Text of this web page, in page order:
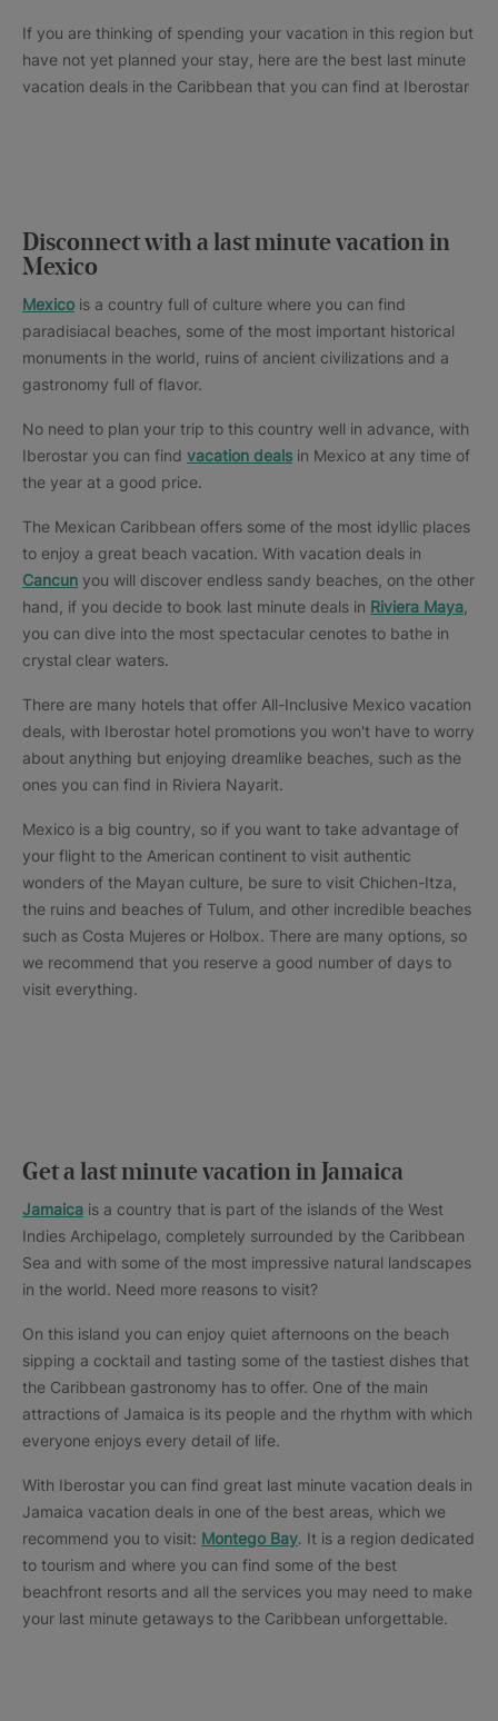
If you are thinking of spending your vacation in this region but
have not yet planned your stay, here are the best last minute
vacation deals in the Caribbean that you can find at Iberostar
Disconnect with a last minute vacation in
Mexico
Mexico is a country full of culture where you can find
paradisiacal beaches, some of the most important historical
monuments in the world, ruins of ancient civilizations and a
gastronomy full of flavor.
No need to plan your trip to this country well in advance, with
Iberostar you can find vacation deals in Mexico at any time of
the year at a good price.
The Mexican Caribbean offers some of the most idyllic places
to enjoy a great beach vacation. With vacation deals in
Cancun you will discover endless sandy beaches, on the other
hand, if you decide to book last minute deals in Riviera Maya
you can dive into the most spectacular cenotes to bathe in
crystal clear waters.
There are many hotels that offer All-Inclusive Mexico vacation
deals, with Iberostar hotel promotions you won't have to worry
about anything but enjoying dreamlike beaches, such as the
ones you can find in Riviera Nayarit.
Mexico is a big country, so if you want to take advantage of
your flight to the American continent to visit authentic
wonders of the Mayan culture, be sure to visit Chichen-Itza,
the ruins and beaches of Tulum, and other incredible beaches
such as Costa Mujeres or Holbox. There are many options, so
we recommend that you reserve a good number of days to
visit everything.
Get a last minute vacation in Jamaica
Jamaica is a country that is part of the islands of the West
Indies Archipelago, completely surrounded by the Caribbean
Sea and with some of the most impressive natural landscapes
in the world. Need more reasons to visit?
On this island you can enjoy quiet afternoons on the beach
sipping a cocktail and tasting some of the tastiest dishes that
the Caribbean gastronomy has to offer. One of the main
attractions of Jamaica is its people and the rhythm with which
everyone enjoys every detail of life.
With Iberostar you can find great last minute vacation deals in
Jamaica vacation deals in one of the best areas, which we
recommend you to visit: Montego Bay. It is a region dedicated
to tourism and where you can find some of the best
beachfront resorts and all the services you may need to make
your last minute getaways to the Caribbean unforgettable.